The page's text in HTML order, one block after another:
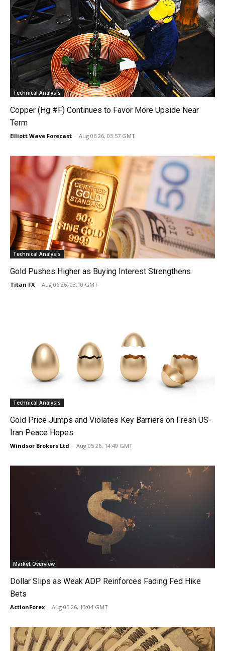
Technical Analysis
Copper (Hg #F) Continues to Favor More Upside Near
Term
Elliott Wave Forecast - Aug 06 26, 03:57 GMT
Technical Analysis
Gold Pushes Higher as Buying Interest Strengthens
Titan FX - Aug 06 26, 03:10 GMT
Technical Analysis
Gold Price Jumps and Violates Key Barriers on Fresh US-
Iran Peace Hopes
Windsor Brokers Ltd - Aug 05 26, 14:49 GMT
Market Overview
Dollar Slips as Weak ADP Reinforces Fading Fed Hike
Bets
ActionForex - Aug 05 26, 13:04 GMT